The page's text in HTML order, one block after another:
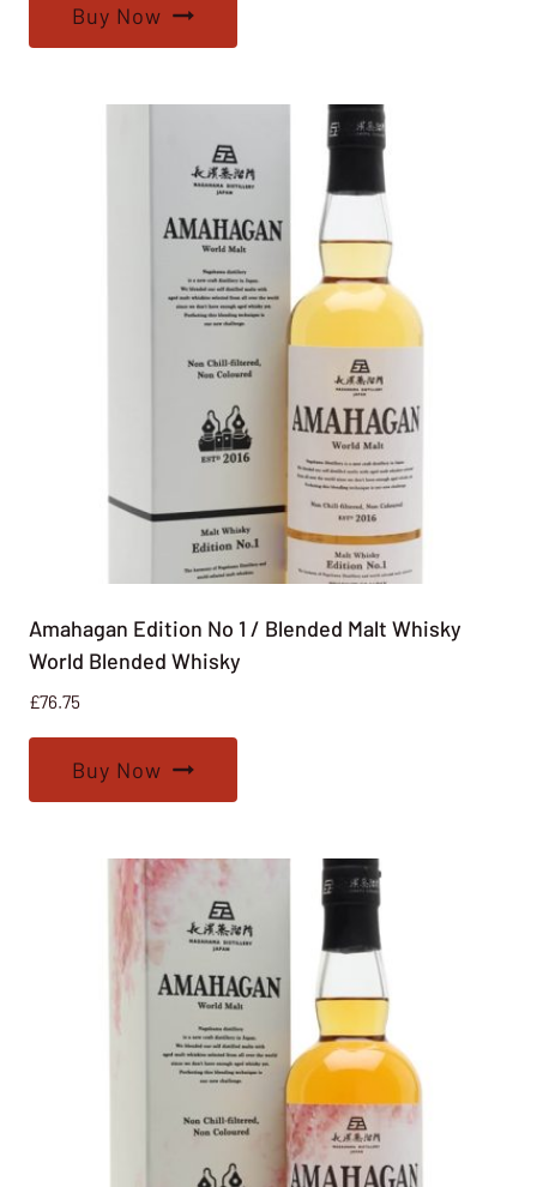
Buy Now
Amahagan Edition No 1 / Blended Malt Whisky
World Blended Whisky
£76.75
Buy Now